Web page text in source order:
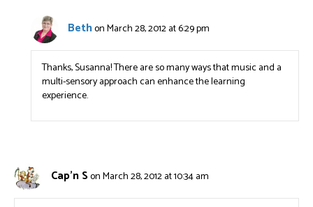
Bethon March 28, 2012 at 6:29 pm
Thanks, Susanna! There are so many ways that music and a
multi-sensory approach can enhance the learning
experience.
Cap'n Son March 28, 2012 at 10:34 am